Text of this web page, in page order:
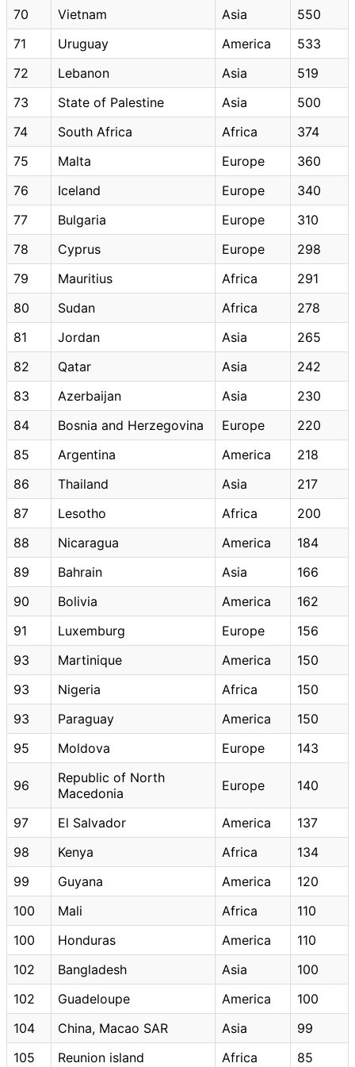
70 Vietnam Asia
550
71
Uruguay America
533
72
Lebanon Asia
519
73
State of Palestine Asia
500
74
South Africa Africa
374
75
Malta Europe
360
76
Iceland Europe
340
77
Bulgaria Europe
310
78
Cyprus Europe
298
79
Mauritius Africa
291
80
Sudan Africa
278
81
Jordan Asia
265
82
Qatar Asia
242
83
Azerbaijan Asia
230
84
Bosnia and Herzegovina Europe
220
85
Argentina America
218
86
Thailand Asia
217
87
Lesotho Africa
200
88
Nicaragua America
184
89
Bahrain Asia
166
90
Bolivia America
162
91
Luxemburg Europe
156
93
Martinique America
150
93
Nigeria Africa
150
93
Paraguay America
150
95
Moldova Europe 143
96
Republic of North
Macedonia
Europe 140
97 El Salvador America
137
98
Kenya Africa
134
99
Guyana America
120
100
Mali Africa
110
100
Honduras America
110
102
Bangladesh Asia
100
102
Guadeloupe America
100
104
China, Macao SAR Asia
99
105
Reunion island Africa
85